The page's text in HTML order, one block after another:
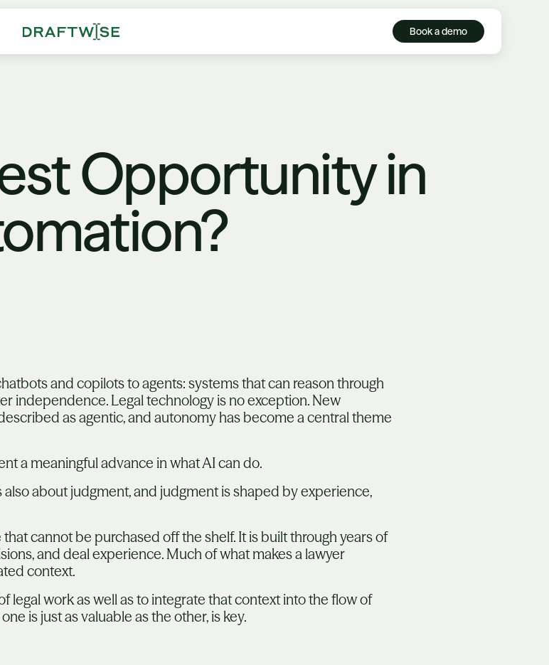
Book a demo
Opportunity in
and copilots to agents: systems that can reason through
independence. Legal technology is no exception. New
as agentic, and autonomy has become a central theme
a meaningful advance in what AI can do.
about judgment, and judgment is shaped by experience,
cannot be purchased off the shelf. It is built through years of
and deal experience. Much of what makes a lawyer
context.
legal work as well as to integrate that context into the flow of
is just as valuable as the other, is key.